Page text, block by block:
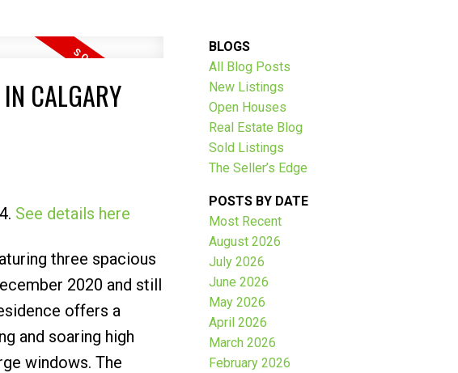
SAVE THOUSANDS:
CALGARY
See details here
three spacious
2020 and still
offers a
and soaring high
windows. The
BLOGS
All Blog Posts
New Listings
Open Houses
Real Estate Blog
Sold Listings
The Seller’s Edge
POSTS BY DATE
Most Recent
August 2026
July 2026
June 2026
May 2026
April 2026
March 2026
February 2026